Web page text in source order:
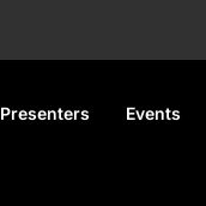
Presenters Events